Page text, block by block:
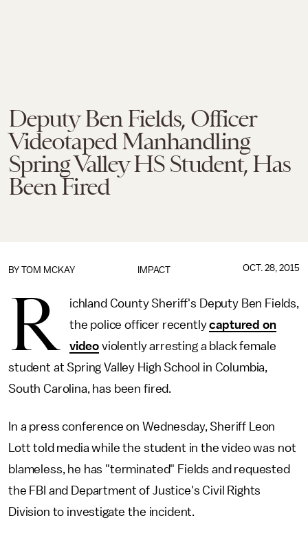
Deputy Ben Fields, Officer
Videotaped Manhandling
Spring Valley HS Student, Has
Been Fired
IMPACT
BY TOM MCKAY OCT. 28, 2015
R
ichland County Sheriff's Deputy Ben Fields,
the police officer recentlycaptured on
video violently arresting a black female
student at Spring Valley High School in Columbia,
South Carolina, has been fired.
In a press conference on Wednesday, Sheriff Leon
Lott told media while the student in the video was not
blameless, he has "terminated" Fields and requested
the FBI and Department of Justice's Civil Rights
Division to investigate the incident.